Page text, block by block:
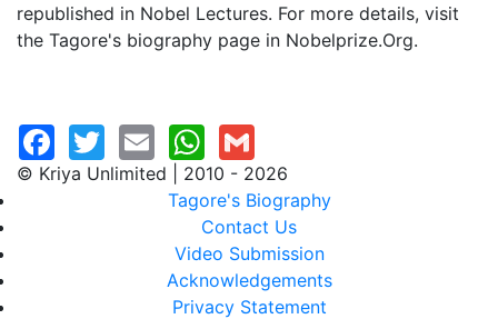
republished in Nobel Lectures. For more details, visit
the Tagore's biography page in Nobelprize.Org.
© Kriya Unlimited | 2010 - 2026
Tagore's Biography
Contact Us
Video Submission
Acknowledgements
Privacy Statement